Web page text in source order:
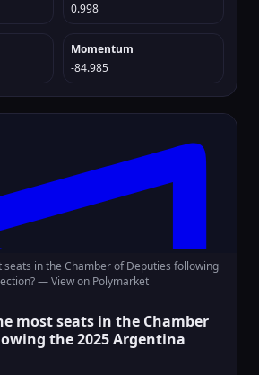
0.998
Momentum
-84.985
seats in the Chamber of Deputies following
—View on Polymarket
most seats in the Chamber
the 2025 Argentina